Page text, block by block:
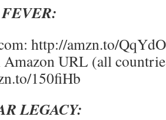
http://amzn.to/
Amazon URL (all
150fiHb
LEGACY: